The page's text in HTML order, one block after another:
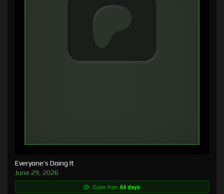
Everyone’s Doing It
June 29, 2026
Goes free: 64 days